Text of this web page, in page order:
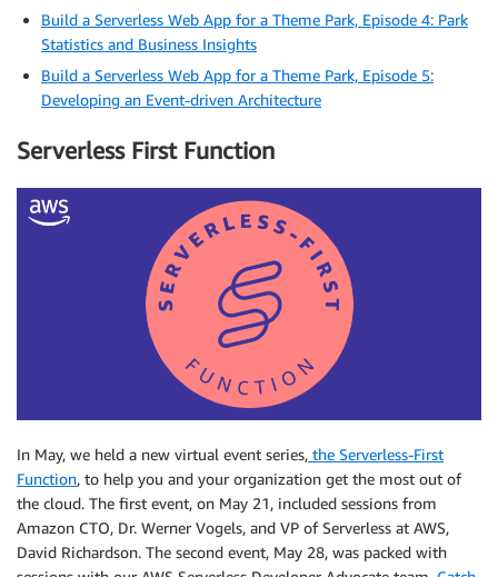
Build a Serverless Web App for a Theme Park, Episode 4: Park
Statistics and Business Insights
Build a Serverless Web App for a Theme Park, Episode 5:
Developing an Event-driven Architecture
Serverless First Function
In May, we held a new virtual event series, the Serverless-First
Function, to help you and your organization get the most out of
the cloud. The first event, on May 21, included sessions from
Amazon CTO, Dr. Werner Vogels, and VP of Serverless at AWS,
David Richardson. The second event, May 28, was packed with